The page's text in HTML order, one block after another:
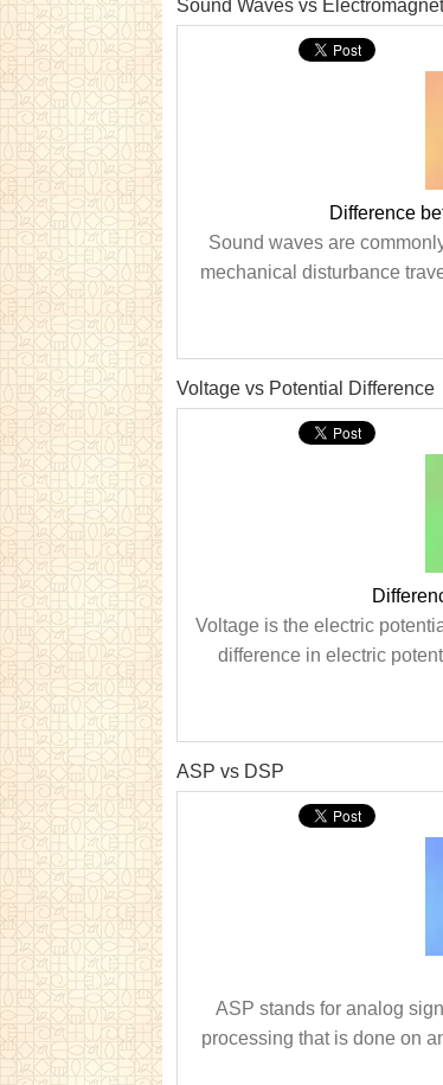
Sound Waves vs
Difference
Sound waves are
mechanical disturbance
Voltage vs Potential Difference
Voltage is the electric
difference in electric
ASP vs DSP
ASP stands for analog
processing that is done on